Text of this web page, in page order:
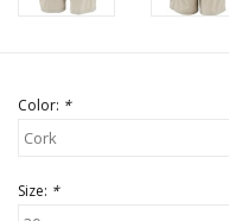
Color: *
Size: *